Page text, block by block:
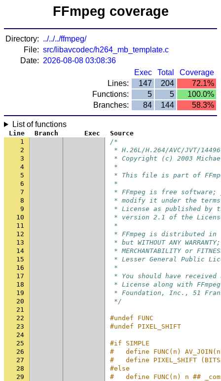
FFmpeg coverage
Directory: ../../../ffmpeg/
File: src/libavcodec/h264_mb_template.c
Date: 2026-08-08 03:08:36
Exec
Total
Coverage
Lines:
147 204
72.1%
Functions:
5 5
100.0%
Branches:
84 144 58.3%
List of functions
Line Branch Exec
Source
1
/*
2
* H.26L/H.264/AVC/JVT/
3
* Copyright (c) 2003
4
*
5
* This file is part of
6
*
7
* FFmpeg is free
8
* modify it under the terms
9
* License as published by
10
* version 2.1 of the
11
*
12
* FFmpeg is distributed
13
* but WITHOUT ANY
14
* MERCHANTABILITY or
15
* Lesser General Public
16
*
17
* You should have received
18
* License along with
19
* Foundation, Inc., 51
20
*/
21
22
#undef FUNC
23
#undef PIXEL_SHIFT
24
25
#if SIMPLE
26
#   define FUNC(n)
27
#   define PIXEL_SHIFT
28
#else
29
#   define FUNC(n) n ##